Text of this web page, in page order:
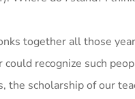
together all those
recognize such
the scholarship of our